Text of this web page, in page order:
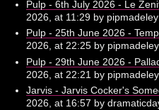
Pulp - 6th July 2026 - Le
2026, at 11:29 by
Pulp - 25th June 2026 -
2026, at 22:25 by
Pulp - 29th June 2026 -
2026, at 22:21 by
Jarvis - Jarvis Cocker's
2026, at 16:57 by